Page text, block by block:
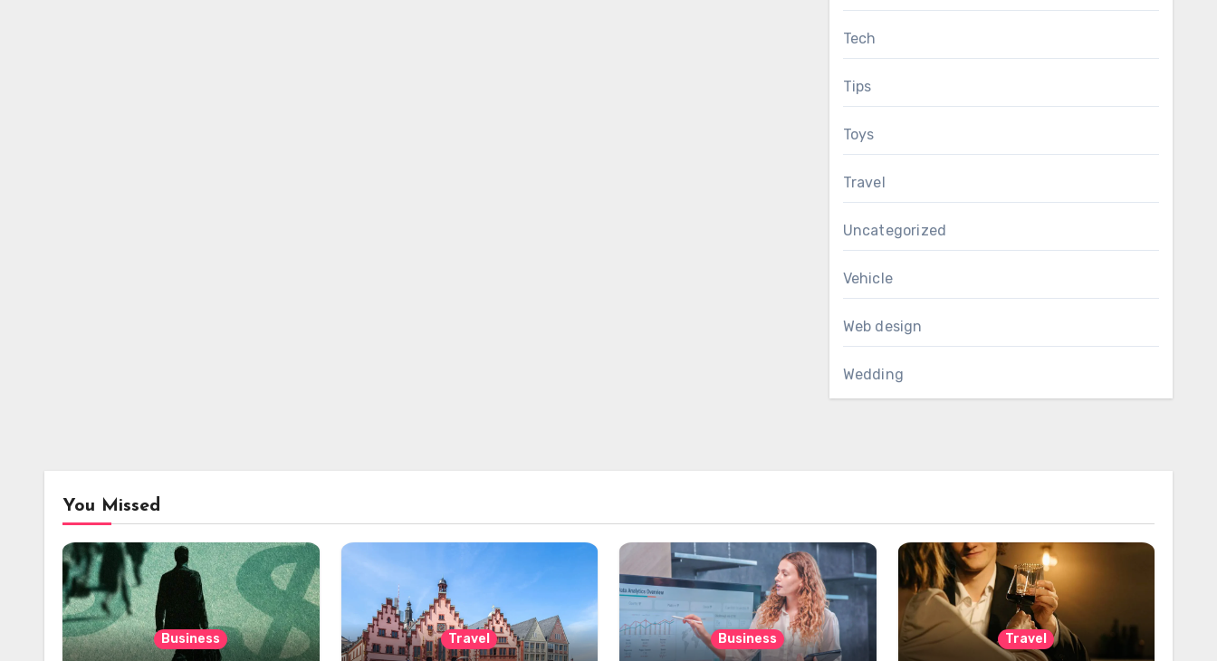
Tech
Tips
Toys
Travel
Uncategorized
Vehicle
Web design
Wedding
You Missed
Business Travel Business Travel